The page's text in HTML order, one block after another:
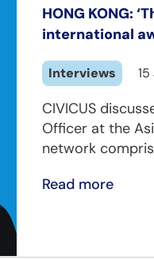
HONG KONG:
international
Interviews
CIVICUS
Officer at the
network
Read more